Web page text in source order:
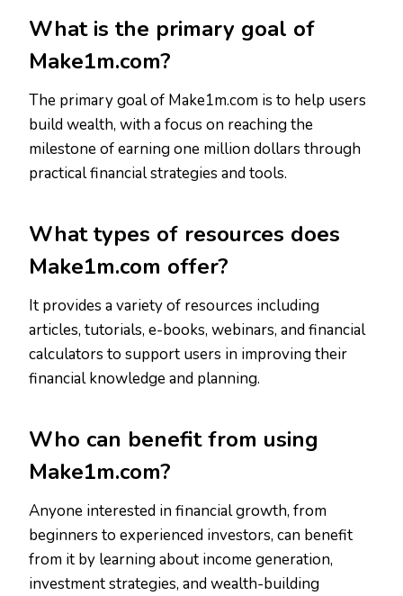
What is the primary goal of
Make1m.com?
The primary goal of Make1m.com is to help users
build wealth, with a focus on reaching the
milestone of earning one million dollars through
practical financial strategies and tools.
What types of resources does
Make1m.com offer?
It provides a variety of resources including
articles, tutorials, e-books, webinars, and financial
calculators to support users in improving their
financial knowledge and planning.
Who can benefit from using
Make1m.com?
Anyone interested in financial growth, from
beginners to experienced investors, can benefit
from it by learning about income generation,
investment strategies, and wealth-building